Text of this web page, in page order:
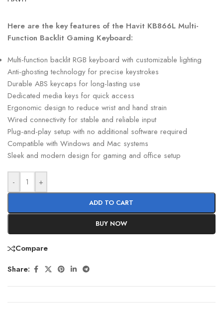
Here are the key features of the Havit KB866L Multi-
Function Backlit Gaming Keyboard:
Multi-function backlit RGB keyboard with customizable lighting
Anti-ghosting technology for precise keystrokes
Durable ABS keycaps for long-lasting use
Dedicated media keys for quick access
Ergonomic design to reduce wrist and hand strain
Wired connectivity for stable and reliable input
Plug-and-play setup with no additional software required
Compatible with Windows and Mac systems
Sleek and modern design for gaming and office setup
- +
ADD TO CART
BUY NOW
Compare
Share: